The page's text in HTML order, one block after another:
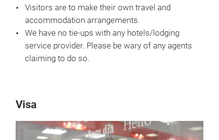
Visitors are to make their own travel and
accommodation arrangements.
We have no tie-ups with any hotels/lodging
service provider. Please be wary of any agents
claiming to do so.
Visa